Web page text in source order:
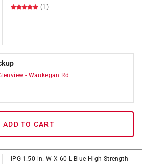
(1)
- Waukegan Rd
ADD TO CART
IPG 1.50 in. W X 60 L Blue High Strength